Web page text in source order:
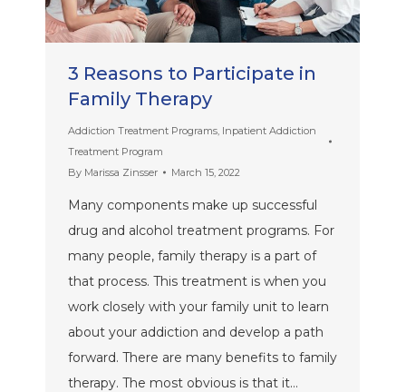
3 Reasons to Participate in
Family Therapy
Addiction Treatment Programs Inpatient Addiction
Treatment Program
By Marissa Zinsser March 15, 2022
Many components make up successful
drug and alcohol treatment programs. For
many people, family therapy is a part of
that process. This treatment is when you
work closely with your family unit to learn
about your addiction and develop a path
forward. There are many benefits to family
therapy. The most obvious is that it…